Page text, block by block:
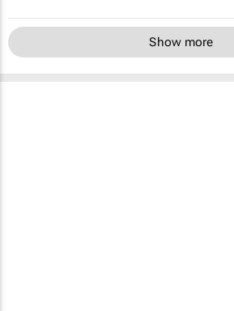
Show more